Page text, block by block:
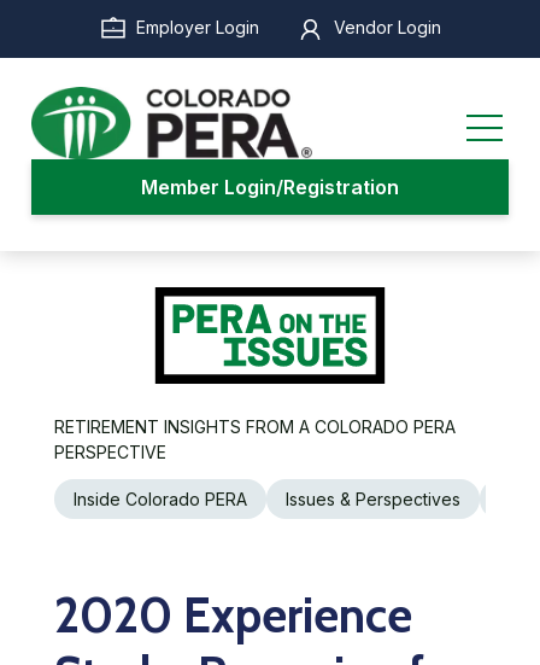
main
content
Employer Login Vendor Login
Member Login/Registration
RETIREMENT INSIGHTS FROM A COLORADO PERA
PERSPECTIVE
Inside Colorado PERA Issues & Perspectives
2020 Experience